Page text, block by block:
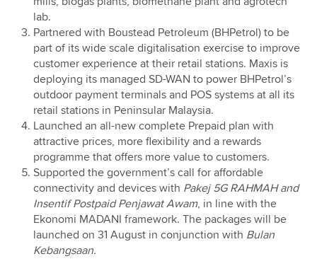
lab.
Partnered with Boustead Petroleum (BHPetrol) to be
part of its wide scale digitalisation exercise to improve
customer experience at their retail stations. Maxis is
deploying its managed SD-WAN to power BHPetrol’s
outdoor payment terminals and POS systems at all its
retail stations in Peninsular Malaysia.
Launched an all-new complete Prepaid plan with
attractive prices, more flexibility and a rewards
programme that offers more value to customers.
Supported the government’s call for affordable
connectivity and devices with Pakej 5G RAHMAH and
Insentif Postpaid Penjawat Awam, in line with the
Ekonomi MADANI framework. The packages will be
launched on 31 August in conjunction with Bulan
Kebangsaan.